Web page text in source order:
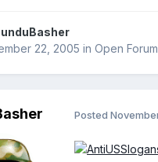
22, 2005 in Open Forum
Posted